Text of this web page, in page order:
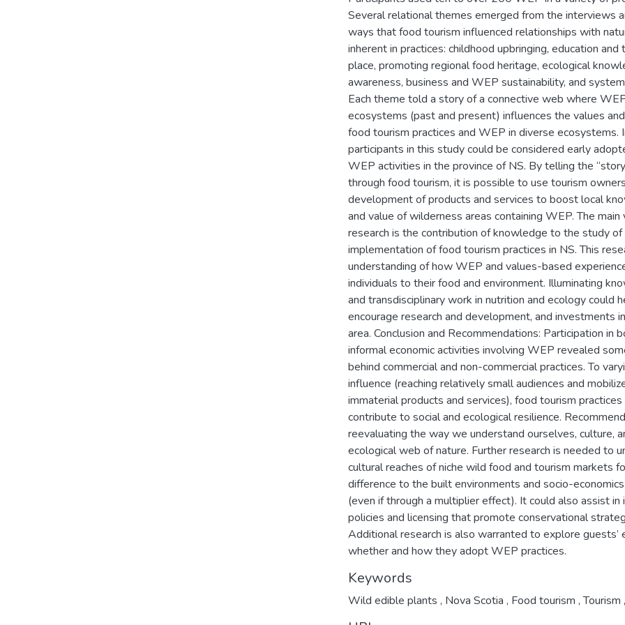
Several relational themes emerged from the interviews
ways that food tourism influenced relationships with
inherent in practices: childhood upbringing, education and
place, promoting regional food heritage, ecological
awareness, business and WEP sustainability, and
Each theme told a story of a connective web where
ecosystems (past and present) influences the values
food tourism practices and WEP in diverse ecosystems.
participants in this study could be considered early
WEP activities in the province of NS. By telling the
through food tourism, it is possible to use tourism
development of products and services to boost local
and value of wilderness areas containing WEP. The main
research is the contribution of knowledge to the study
implementation of food tourism practices in NS. This
understanding of how WEP and values-based
individuals to their food and environment. Illuminating
and transdisciplinary work in nutrition and ecology could
encourage research and development, and investments
area. Conclusion and Recommendations: Participation in
informal economic activities involving WEP revealed
behind commercial and non-commercial practices. To
influence (reaching relatively small audiences and
immaterial products and services), food tourism
contribute to social and ecological resilience.
reevaluating the way we understand ourselves, culture,
ecological web of nature. Further research is needed to
cultural reaches of niche wild food and tourism markets
difference to the built environments and socio-
(even if through a multiplier effect). It could also assist in
policies and licensing that promote conservational
Additional research is also warranted to explore guests’
whether and how they adopt WEP practices.
Keywords
Wild edible plants , Nova Scotia , Food tourism ,Tourism ,